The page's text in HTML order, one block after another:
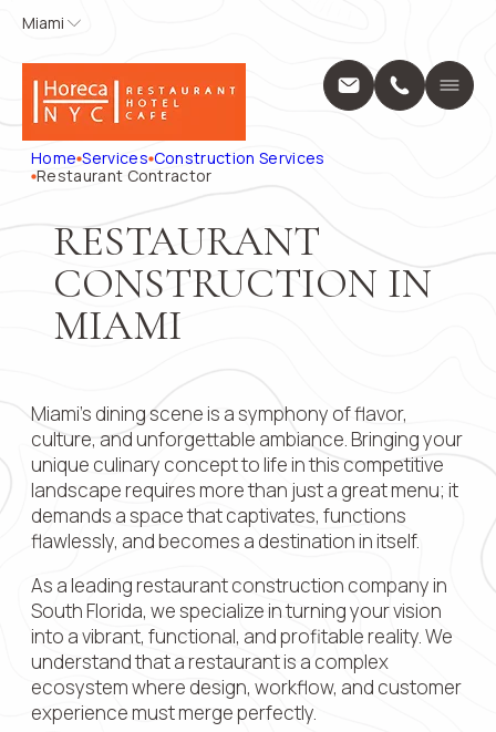
Miami
Miami
Home Services Construction Services
Restaurant Contractor
RESTAURANT
CONSTRUCTION IN
MIAMI
Miami’s dining scene is a symphony of flavor,
culture, and unforgettable ambiance. Bringing your
unique culinary concept to life in this competitive
landscape requires more than just a great menu; it
demands a space that captivates, functions
flawlessly, and becomes a destination in itself.
As a leading restaurant construction company in
South Florida, we specialize in turning your vision
into a vibrant, functional, and profitable reality. We
understand that a restaurant is a complex
ecosystem where design, workflow, and customer
experience must merge perfectly.
Home
Locations
Blog
Mon - Fri:
9:00 AM –
APPLY FOR
A POSITION
Position
Выберите...
Name*
Phone *
Message
Submit
CONTACT
Name*
Message
Submit